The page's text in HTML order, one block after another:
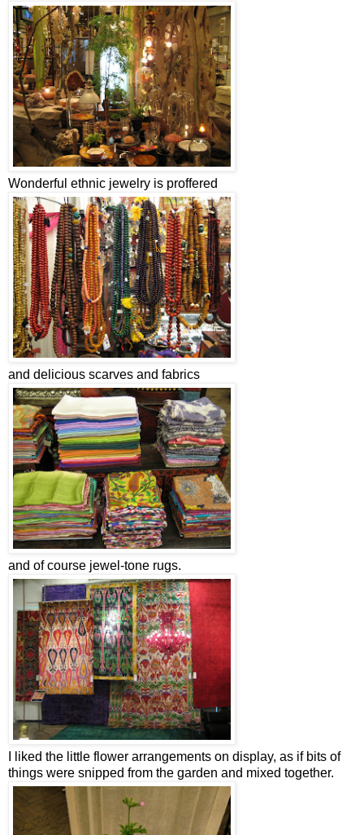
Wonderful ethnic jewelry is proffered
and delicious scarves and fabrics
and of course jewel-tone rugs.
I liked the little flower arrangements on display, as if bits of
things were snipped from the garden and mixed together.